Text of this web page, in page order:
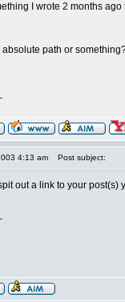
I wrote 2 months
absolute path or
4:13 am Post subject:
out a link to your